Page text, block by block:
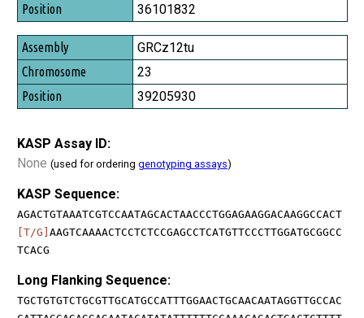
36101832
GRCz12tu
23
39205930
KASP Assay ID:
None (used for ordering genotyping assays)
KASP Sequence:
AGACTGTAAATCGTCCAATAGCACTAACCCTGGAGAAGGACAAGGCCACT
[T/G] AAGTCAAAACTCCTCTCCGAGCCTCATGTTCCCTTGGATGCGGCC
TCACG
Long Flanking Sequence:
TGCTGTGTCTGCGTTGCATGCCATTTGGAACTGCAACAATAGGTTGCCAC